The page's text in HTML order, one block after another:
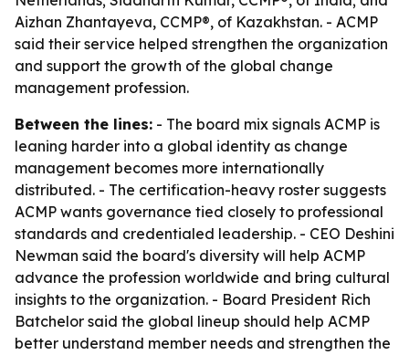
Aizhan Zhantayeva, CCMP®, of Kazakhstan. - ACMP
said their service helped strengthen the organization
and support the growth of the global change
management profession.
Between the lines: - The board mix signals ACMP is
leaning harder into a global identity as change
management becomes more internationally
distributed. - The certification-heavy roster suggests
ACMP wants governance tied closely to professional
standards and credentialed leadership. - CEO Deshini
Newman said the board's diversity will help ACMP
advance the profession worldwide and bring cultural
insights to the organization. - Board President Rich
Batchelor said the global lineup should help ACMP
better understand member needs and strengthen the